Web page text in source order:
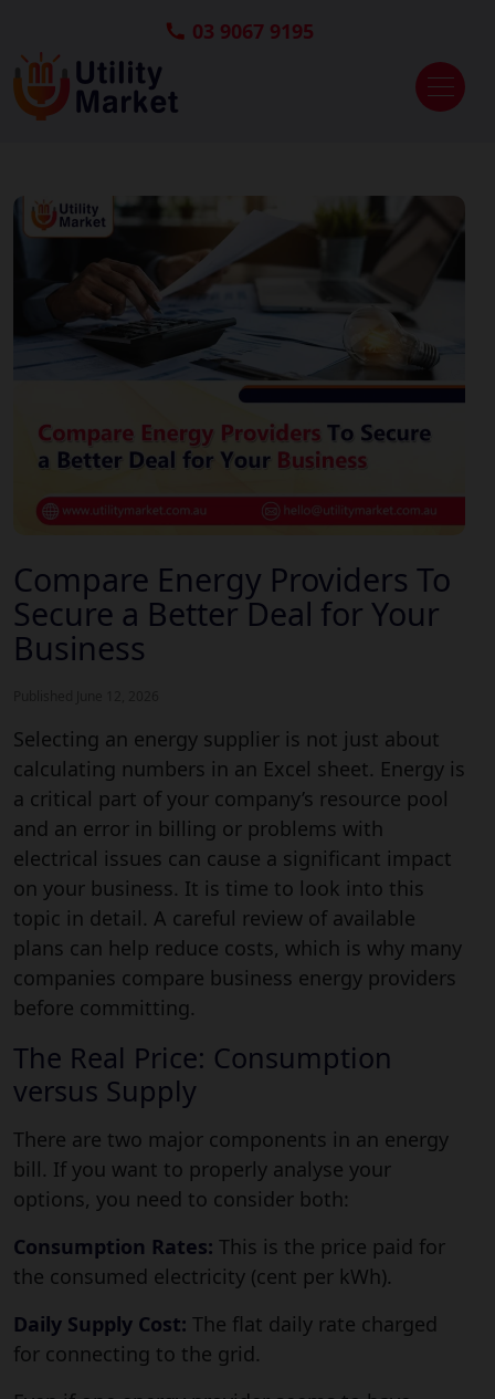
03 9067 9195
Compare Energy Providers To
Secure a Better Deal for Your
Business
Selecting an energy supplier is not just about
calculating numbers in an Excel sheet. Energy is
a critical part of your company’s resource pool
and an error in billing or problems with
electrical issues can cause a significant impact
on your business. It is time to look into this
topic in detail. A careful review of available
plans can help reduce costs, which is why many
companies compare business energy providers
before committing.
The Real Price: Consumption
versus Supply
There are two major components in an energy
bill. If you want to properly analyse your
options, you need to consider both:
Consumption Rates: This is the price paid for
the consumed electricity (cent per kWh).
Daily Supply Cost: The flat daily rate charged
for connecting to the grid.